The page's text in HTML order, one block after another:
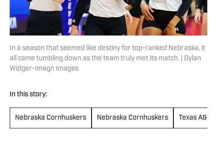
In a season that seemed like destiny for top-ranked Nebraska, it
all came tumbling down as the team truly met its match. | Dylan
Widger-Imagn Images
In this story:
Nebraska Cornhuskers Nebraska Cornhuskers Texas A&M